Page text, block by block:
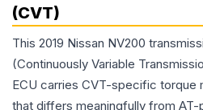
(CVT)
This 2019 Nissan NV200
(Continuously Variable
ECU carries CVT-specific torque
that differs meaningfully from